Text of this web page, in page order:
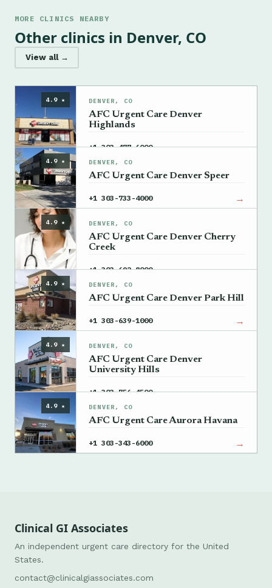
MORE CLINICS NEARBY
Other clinics in Denver, CO
View all →
4.9 ★ DENVER, CO
AFC Urgent Care Denver
Highlands
+1 303-477-6000 →
4.9 ★ DENVER, CO
AFC Urgent Care Denver Speer
+1 303-733-4000 →
4.9 ★ DENVER, CO
AFC Urgent Care Denver Cherry
Creek
+1 303-692-8000 →
4.9 ★ DENVER, CO
AFC Urgent Care Denver Park Hill
+1 303-639-1000 →
4.9 ★ DENVER, CO
AFC Urgent Care Denver
University Hills
+1 303-756-4500 →
4.9 ★ DENVER, CO
AFC Urgent Care Aurora Havana
+1 303-343-6000 →
Clinical GI Associates
An independent urgent care directory for the United
States.
contact@clinicalgiassociates.com